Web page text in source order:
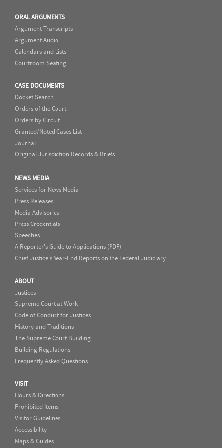
ORAL ARGUMENTS
Argument Transcripts
Argument Audio
Calendars and Lists
Courtroom Seating
CASE DOCUMENTS
Docket Search
Orders of the Court
Orders by Circuit
Granted/Noted Cases List
Journal
Original Jurisdiction Records & Briefs
NEWS MEDIA
Services for News Media
Press Releases
Media Advisories
Press Credentials
Speeches
A Reporter's Guide to Applications (PDF)
Chief Justice's Year-End Reports on the Federal Judiciary
ABOUT
Justices
Supreme Court at Work
Code of Conduct for Justices
History and Traditions
The Supreme Court Building
Building Regulations
Frequently Asked Questions
VISIT
Hours & Directions
Prohibited Items
Visitor Guidelines
Accessibility
Maps & Guides